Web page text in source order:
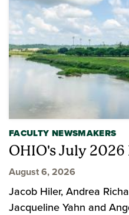
FACULTY NEWSMAKERS
OHIO's July
August 6, 2026
Jacob Hiler, Andrea
Jacqueline Yahn and